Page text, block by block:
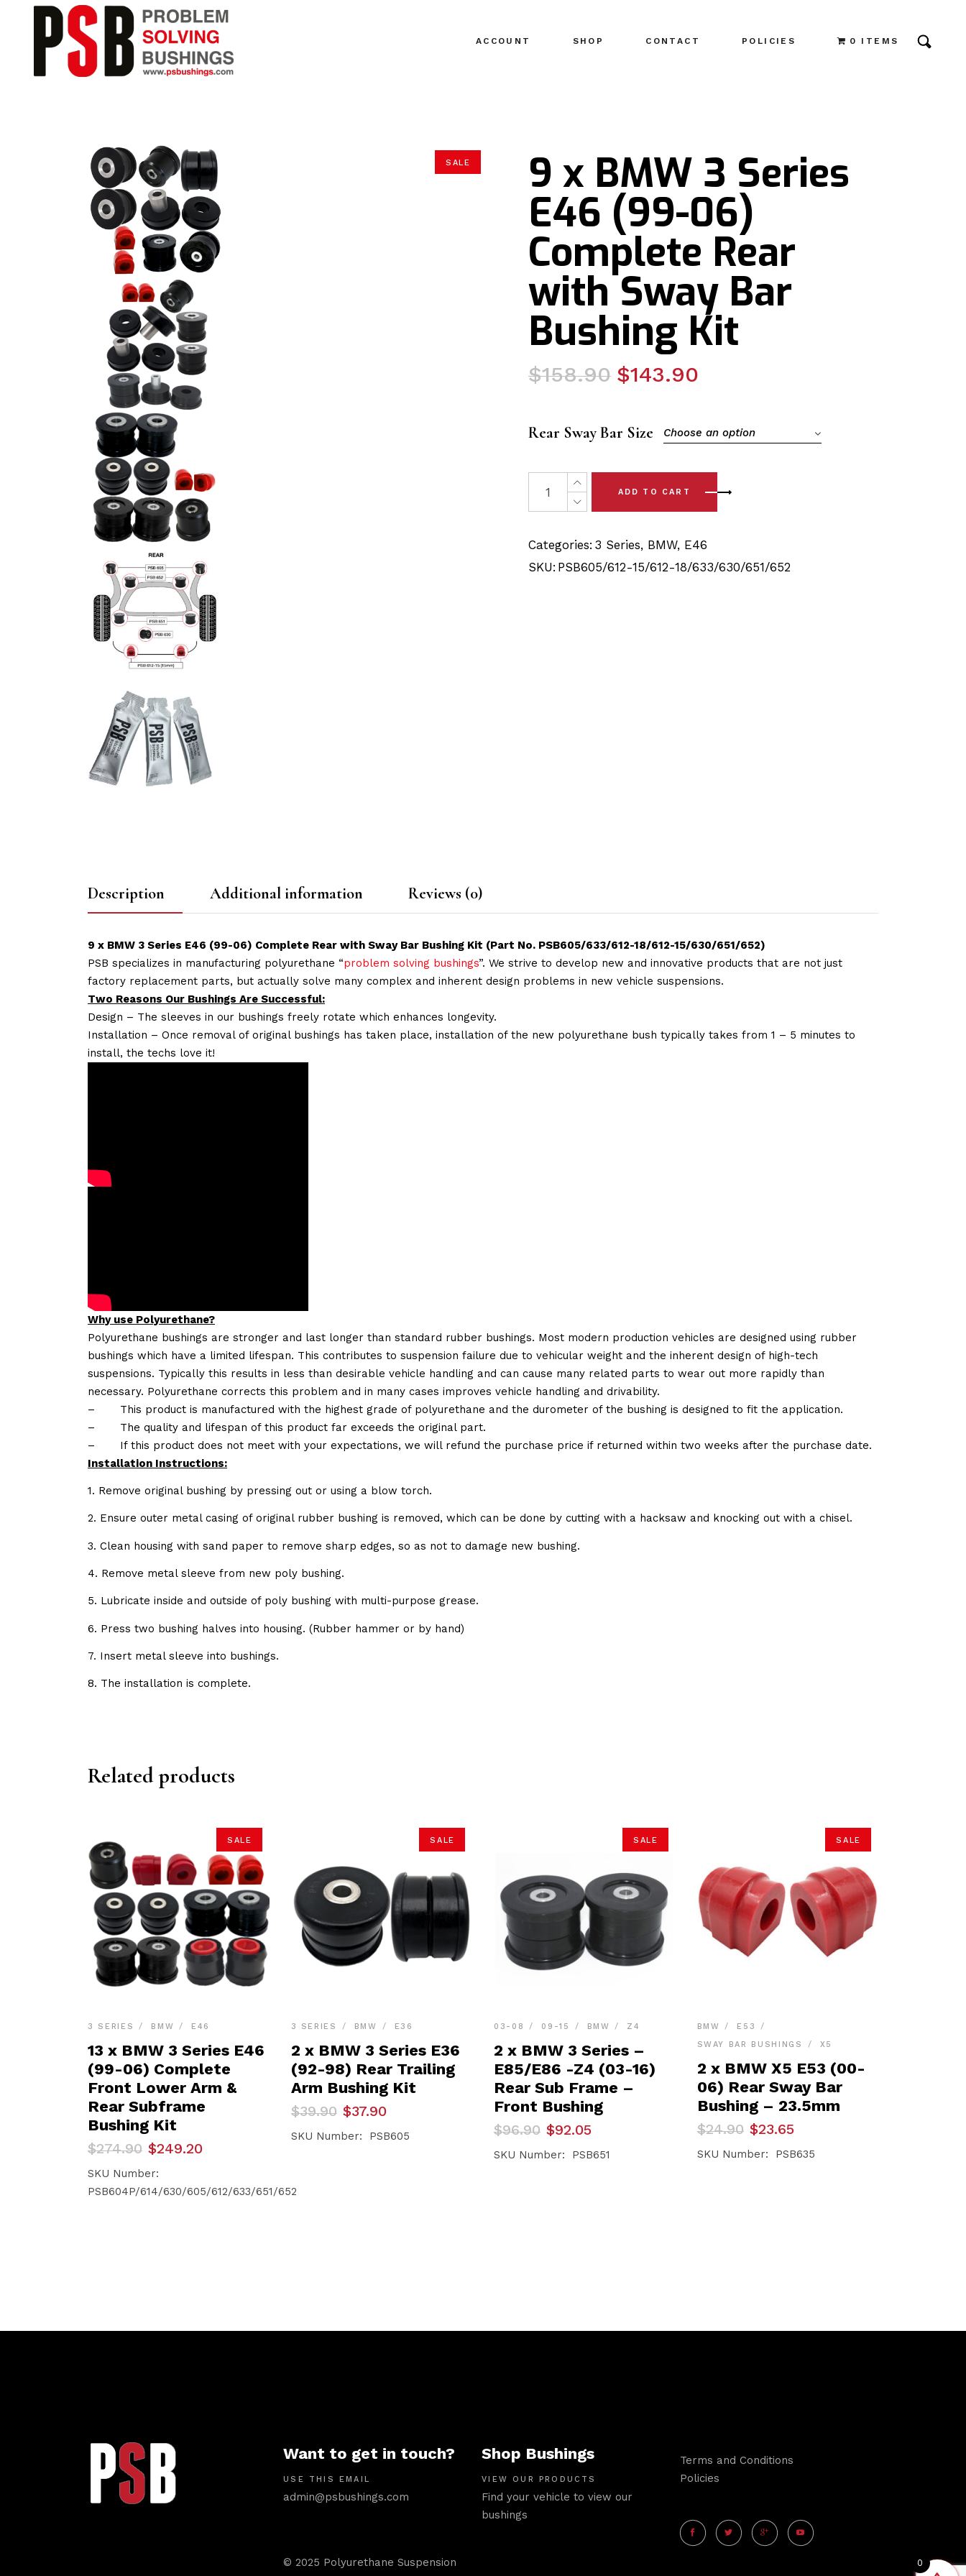
ACCOUNT SHOP CONTACT POLICIES 0 ITEMS
SALE 9 x BMW 3 Series
E46 (99-06)
Complete Rear
with Sway Bar
Bushing Kit
$158.90
Original
$158.90.
$143.90
Current
$143.90.
Rear Sway Bar Size Choose an option
9 x BMW 3 Series E46 (99-06) Complete Rear with Sway Bar Bushing Kit quantity
ADD TO CART
Categories: 3 Series, BMW, E46
SKU: PSB605/612-15/612-18/633/630/651/652
Description Additional information Reviews (0)
9 x BMW 3 Series E46 (99-06) Complete Rear with Sway Bar Bushing Kit (Part No. PSB605/633/612-18/612-15/630/651/652)
PSB specializes in manufacturing polyurethane “problem solving bushings”. We strive to develop new and innovative products that are not just
factory replacement parts, but actually solve many complex and inherent design problems in new vehicle suspensions.
Two Reasons Our Bushings Are Successful:
Design – The sleeves in our bushings freely rotate which enhances longevity.
Installation – Once removal of original bushings has taken place, installation of the new polyurethane bush typically takes from 1 – 5 minutes to
install, the techs love it!
Why use Polyurethane?
Polyurethane bushings are stronger and last longer than standard rubber bushings. Most modern production vehicles are designed using rubber
bushings which have a limited lifespan. This contributes to suspension failure due to vehicular weight and the inherent design of high-tech
suspensions. Typically this results in less than desirable vehicle handling and can cause many related parts to wear out more rapidly than
necessary. Polyurethane corrects this problem and in many cases improves vehicle handling and drivability.
–
This product is manufactured with the highest grade of polyurethane and the durometer of the bushing is designed to fit the application.
–
The quality and lifespan of this product far exceeds the original part.
–
If this product does not meet with your expectations, we will refund the purchase price if returned within two weeks after the purchase date.
Installation Instructions:
1. Remove original bushing by pressing out or using a blow torch.
2. Ensure outer metal casing of original rubber bushing is removed, which can be done by cutting with a hacksaw and knocking out with a chisel.
3. Clean housing with sand paper to remove sharp edges, so as not to damage new bushing.
4. Remove metal sleeve from new poly bushing.
5. Lubricate inside and outside of poly bushing with multi-purpose grease.
6. Press two bushing halves into housing. (Rubber hammer or by hand)
7. Insert metal sleeve into bushings.
8. The installation is complete.
Related products
SALE
3 SERIES BMW E46
13 x BMW 3 Series E46
(99-06) Complete
Front Lower Arm &
Rear Subframe
Bushing Kit
$274.90
Original
price
was:
$274.90.
$249.20
Current
price
is:
$249.20.
SKU Number:
PSB604P/614/630/605/612/633/651/652
SALE
3 SERIES BMW E36
2 x BMW 3 Series E36
(92-98) Rear Trailing
Arm Bushing Kit
$39.90
Original
price
was:
$37.90
Current
price
is:
SKU Number: PSB605
SALE
03-08 09-15 BMW Z4
2 x BMW 3 Series –
E85/E86 -Z4 (03-16)
Rear Sub Frame –
Front Bushing
$96.90
Original
price
was:
$92.05
Current
price
is:
SKU Number: PSB651
SALE
BMW
E53
SWAY BAR BUSHINGS
X5
2 x BMW X5 E53 (00-
06) Rear Sway Bar
Bushing – 23.5mm
$24.90
Original
price
was:
$23.65
Current
price
is:
SKU Number: PSB635
Want to get in touch?
USE THIS EMAIL
admin@psbushings.com
© 2025 Polyurethane Suspension
Shop Bushings
VIEW OUR PRODUCTS
Find your vehicle to view our
bushings
Terms and Conditions
Policies
0